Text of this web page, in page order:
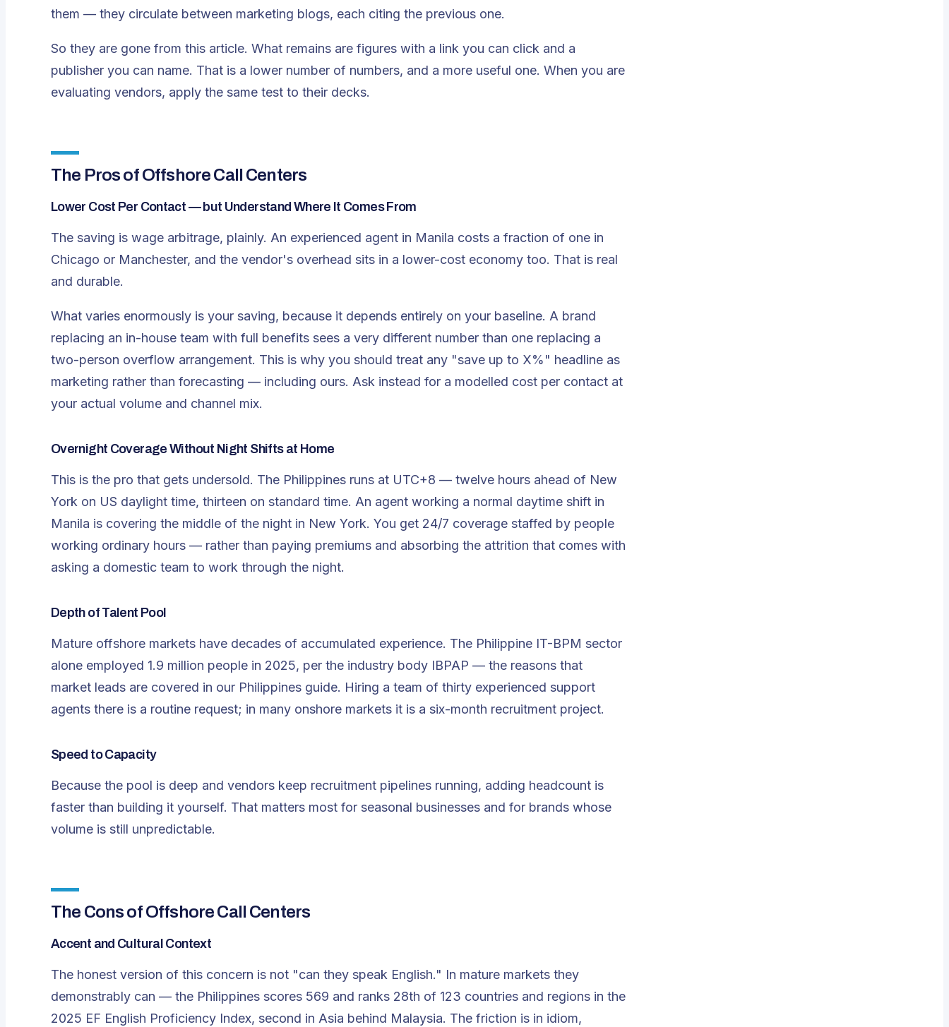
them — they circulate between marketing blogs, each citing the previous one.
So they are gone from this article. What remains are figures with a link you can click and a
publisher you can name. That is a lower number of numbers, and a more useful one. When you are
evaluating vendors, apply the same test to their decks.
The Pros of Offshore Call Centers
Lower Cost Per Contact — but Understand Where It Comes From
The saving is wage arbitrage, plainly. An experienced agent in Manila costs a fraction of one in
Chicago or Manchester, and the vendor's overhead sits in a lower-cost economy too. That is real
and durable.
What varies enormously is your saving, because it depends entirely on your baseline. A brand
replacing an in-house team with full benefits sees a very different number than one replacing a
two-person overflow arrangement. This is why you should treat any "save up to X%" headline as
marketing rather than forecasting — including ours. Ask instead for a modelled cost per contact at
your actual volume and channel mix.
Overnight Coverage Without Night Shifts at Home
This is the pro that gets undersold. The Philippines runs at UTC+8 — twelve hours ahead of New
York on US daylight time, thirteen on standard time. An agent working a normal daytime shift in
Manila is covering the middle of the night in New York. You get 24/7 coverage staffed by people
working ordinary hours — rather than paying premiums and absorbing the attrition that comes with
asking a domestic team to work through the night.
Depth of Talent Pool
Mature offshore markets have decades of accumulated experience. The Philippine IT-BPM sector
alone employed 1.9 million people in 2025, per the industry body IBPAP — the reasons that
market leads are covered in our Philippines guide. Hiring a team of thirty experienced support
agents there is a routine request; in many onshore markets it is a six-month recruitment project.
Speed to Capacity
Because the pool is deep and vendors keep recruitment pipelines running, adding headcount is
faster than building it yourself. That matters most for seasonal businesses and for brands whose
volume is still unpredictable.
The Cons of Offshore Call Centers
Accent and Cultural Context
The honest version of this concern is not "can they speak English." In mature markets they
demonstrably can — the Philippines scores 569 and ranks 28th of 123 countries and regions in the
2025 EF English Proficiency Index, second in Asia behind Malaysia. The friction is in idiom,